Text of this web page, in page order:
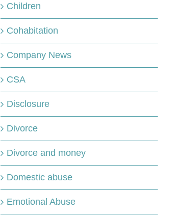
Children
Cohabitation
Company News
CSA
Disclosure
Divorce
Divorce and money
Domestic abuse
Emotional Abuse